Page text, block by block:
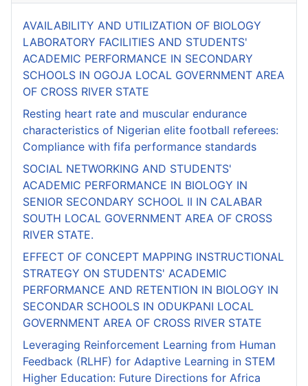
AVAILABILITY AND UTILIZATION OF BIOLOGY
LABORATORY FACILITIES AND STUDENTS'
ACADEMIC PERFORMANCE IN SECONDARY
SCHOOLS IN OGOJA LOCAL GOVERNMENT AREA
OF CROSS RIVER STATE
Resting heart rate and muscular endurance
characteristics of Nigerian elite football referees:
Compliance with fifa performance standards
SOCIAL NETWORKING AND STUDENTS'
ACADEMIC PERFORMANCE IN BIOLOGY IN
SENIOR SECONDARY SCHOOL II IN CALABAR
SOUTH LOCAL GOVERNMENT AREA OF CROSS
RIVER STATE.
EFFECT OF CONCEPT MAPPING INSTRUCTIONAL
STRATEGY ON STUDENTS' ACADEMIC
PERFORMANCE AND RETENTION IN BIOLOGY IN
SECONDAR SCHOOLS IN ODUKPANI LOCAL
GOVERNMENT AREA OF CROSS RIVER STATE
Leveraging Reinforcement Learning from Human
Feedback (RLHF) for Adaptive Learning in STEM
Higher Education: Future Directions for Africa